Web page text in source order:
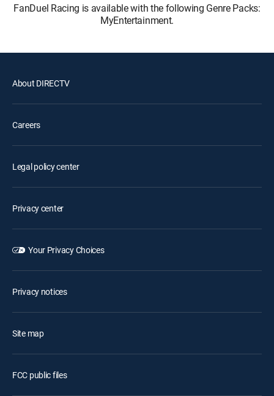
FanDuel Racing is available with the following Genre Packs:
MyEntertainment.
About DIRECTV
Careers
Legal policy center
Privacy center
Your Privacy Choices
Privacy notices
Site map
FCC public files